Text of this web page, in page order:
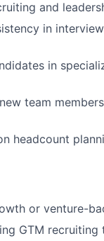
and
in
in
team
headcount
or venture-
GTM recruiting